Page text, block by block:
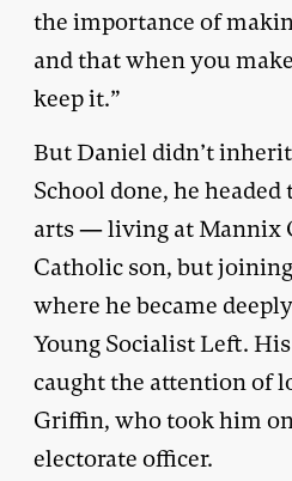
the importance of
and that when you
keep it.”
But Daniel didn’t
School done, he
arts — living at Mannix
Catholic son, but
where he became
Young Socialist Left.
caught the attention of
Griffin, who took him on
electorate officer.